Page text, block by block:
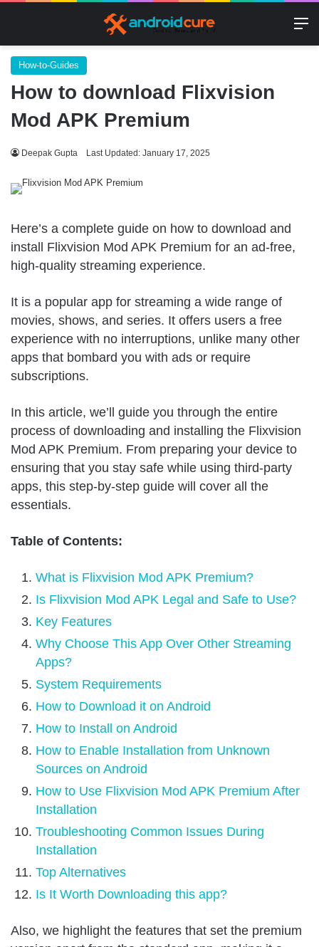
How-to-Guides
How to download Flixvision
Mod APK Premium
Deepak Gupta Last Updated: January 17, 2025
Here’s a complete guide on how to download and
install Flixvision Mod APK Premium for an ad-free,
high-quality streaming experience.
It is a popular app for streaming a wide range of
movies, shows, and series. It offers users a free
experience with no interruptions, unlike many other
apps that bombard you with ads or require
subscriptions.
In this article, we’ll guide you through the entire
process of downloading and installing the Flixvision
Mod APK Premium. From preparing your device to
ensuring that you stay safe while using third-party
apps, this step-by-step guide will cover all the
essentials.
Table of Contents:
What is Flixvision Mod APK Premium?
Is Flixvision Mod APK Legal and Safe to Use?
Key Features
Why Choose This App Over Other Streaming
Apps?
System Requirements
How to Download it on Android
How to Install on Android
How to Enable Installation from Unknown
Sources on Android
How to Use Flixvision Mod APK Premium After
Installation
Troubleshooting Common Issues During
Installation
Top Alternatives
Is It Worth Downloading this app?
Also, we highlight the features that set the premium